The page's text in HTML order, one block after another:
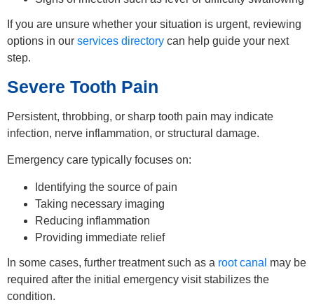
If you are unsure whether your situation is urgent, reviewing
options in our services directory can help guide your next
step.
Severe Tooth Pain
Persistent, throbbing, or sharp tooth pain may indicate
infection, nerve inflammation, or structural damage.
Emergency care typically focuses on:
Identifying the source of pain
Taking necessary imaging
Reducing inflammation
Providing immediate relief
In some cases, further treatment such as a root canal may be
required after the initial emergency visit stabilizes the
condition.